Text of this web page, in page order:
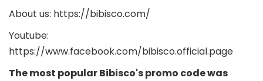
About us: https://bibisco.com/
Youtube:
https://www.facebook.com/bibisco.official.page
The most popular Bibisco's promo code was